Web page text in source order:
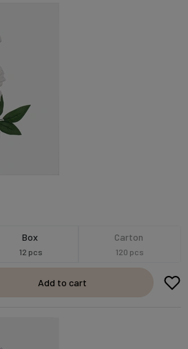
Box
12 pcs
Carton
120 pcs
Add to cart